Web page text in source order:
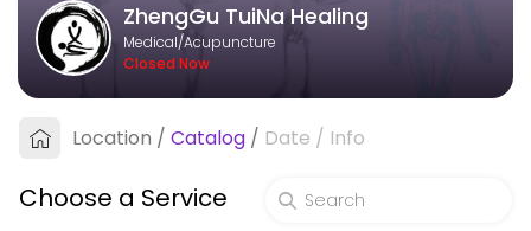
Services Offered
Bone Setting Initial Consultation
30 min · USD120.0
ZhengGu TuiNa Healing
Medical/Acupuncture
Closed Now
Location / Catalog / Date / Info
Choose a Service